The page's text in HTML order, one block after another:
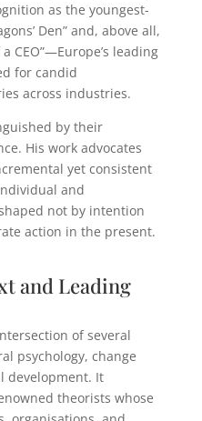
as the youngest-
Den” and, above all,
CEO”—Europe’s leading
for candid
across industries.
by their
His work advocates
yet consistent
and
not by intention
action in the present.
and Leading
of several
psychology, change
development. It
theorists whose